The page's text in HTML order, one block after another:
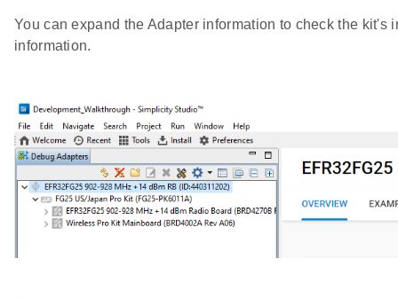
You can expand the Adapter information to check the
information.